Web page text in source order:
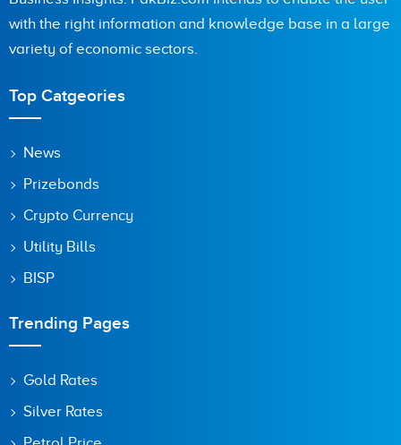
with the right information and knowledge base in a large
variety of economic sectors.
Top Catgeories
News
Prizebonds
Crypto Currency
Utility Bills
BISP
Trending Pages
Gold Rates
Silver Rates